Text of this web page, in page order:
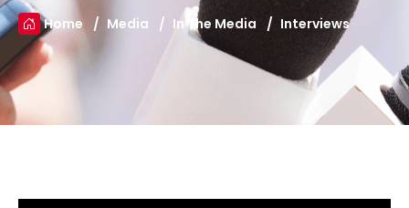
Home Media In The Media Interviews